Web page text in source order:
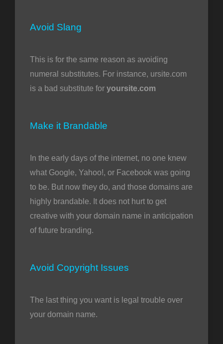
Avoid Slang
This is for the same reason as avoiding
numeral substitutes. For instance, ursite.com
is a bad substitute for yoursite.com
Make it Brandable
In the early days of the internet, no one knew
what Google, Yahoo!, or Facebook was going
to be. But now they do, and those domains are
highly brandable. It does not hurt to get
creative with your domain name in anticipation
of future branding.
Avoid Copyright Issues
The last thing you want is legal trouble over
your domain name.